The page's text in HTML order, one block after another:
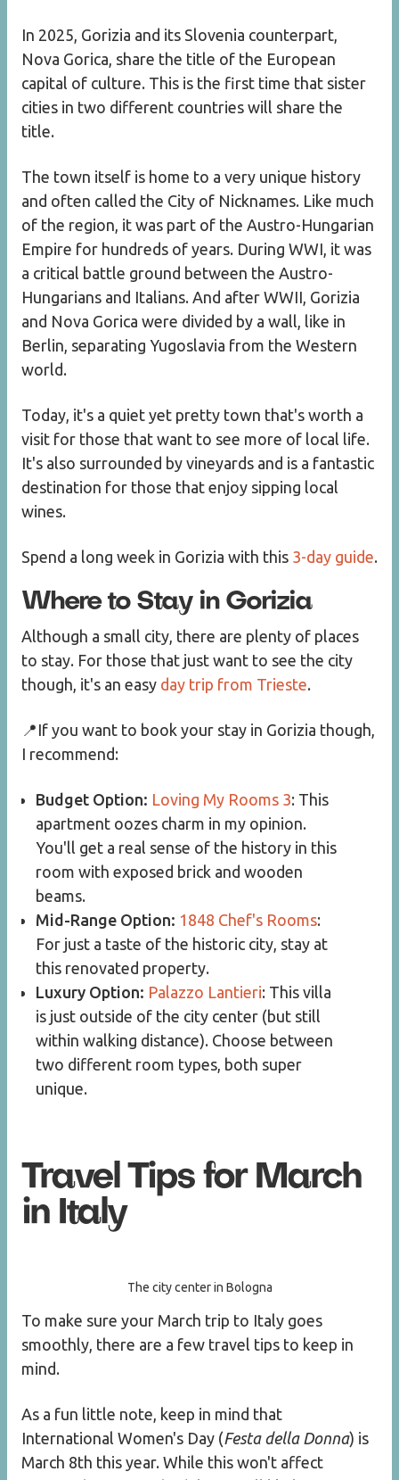
In 2025, Gorizia and its Slovenia counterpart,
Nova Gorica, share the title of the European
capital of culture. This is the first time that sister
cities in two different countries will share the
title.
The town itself is home to a very unique history
and often called the City of Nicknames. Like much
of the region, it was part of the Austro-Hungarian
Empire for hundreds of years. During WWI, it was
a critical battle ground between the Austro-
Hungarians and Italians. And after WWII, Gorizia
and Nova Gorica were divided by a wall, like in
Berlin, separating Yugoslavia from the Western
world.
Today, it's a quiet yet pretty town that's worth a
visit for those that want to see more of local life.
It's also surrounded by vineyards and is a fantastic
destination for those that enjoy sipping local
wines.
Spend a long week in Gorizia with this 3-day guide.
Where to Stay in Gorizia
Although a small city, there are plenty of places
to stay. For those that just want to see the city
though, it's an easy day trip from Trieste.
📍If you want to book your stay in Gorizia though,
I recommend:
Budget Option: Loving My Rooms 3: This
apartment oozes charm in my opinion.
You'll get a real sense of the history in this
room with exposed brick and wooden
beams.
Mid-Range Option: 1848 Chef's Rooms:
For just a taste of the historic city, stay at
this renovated property.
Luxury Option: Palazzo Lantieri: This villa
is just outside of the city center (but still
within walking distance). Choose between
two different room types, both super
unique.
Travel Tips for March
in Italy
The city center in Bologna
To make sure your March trip to Italy goes
smoothly, there are a few travel tips to keep in
mind.
As a fun little note, keep in mind that
International Women's Day (Festa della Donna) is
March 8th this year. While this won't affect